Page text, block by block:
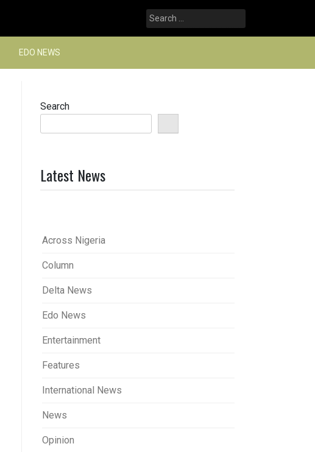
Search
for:
EDO NEWS
Search
Latest News
Across Nigeria
Column
Delta News
Edo News
Entertainment
Features
International News
News
Opinion